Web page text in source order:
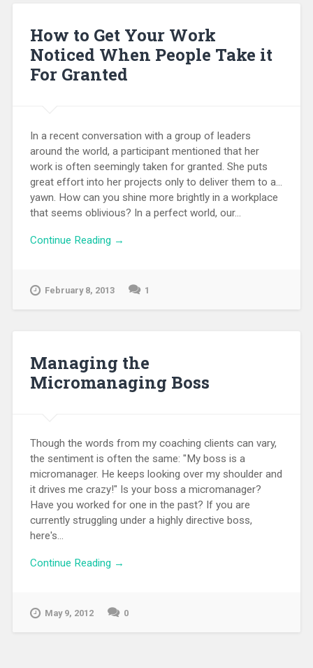
How to Get Your Work
Noticed When People Take it
For Granted
In a recent conversation with a group of leaders
around the world, a participant mentioned that her
work is often seemingly taken for granted. She puts
great effort into her projects only to deliver them to a...
yawn. How can you shine more brightly in a workplace
that seems oblivious? In a perfect world, our...
Continue Reading →
February 8, 2013 1
Managing the
Micromanaging Boss
Though the words from my coaching clients can vary,
the sentiment is often the same: "My boss is a
micromanager. He keeps looking over my shoulder and
it drives me crazy!" Is your boss a micromanager?
Have you worked for one in the past? If you are
currently struggling under a highly directive boss,
here's...
Continue Reading →
May 9, 2012 0